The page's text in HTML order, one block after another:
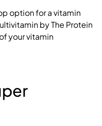
option for a vitamin
by The Protein
your vitamin